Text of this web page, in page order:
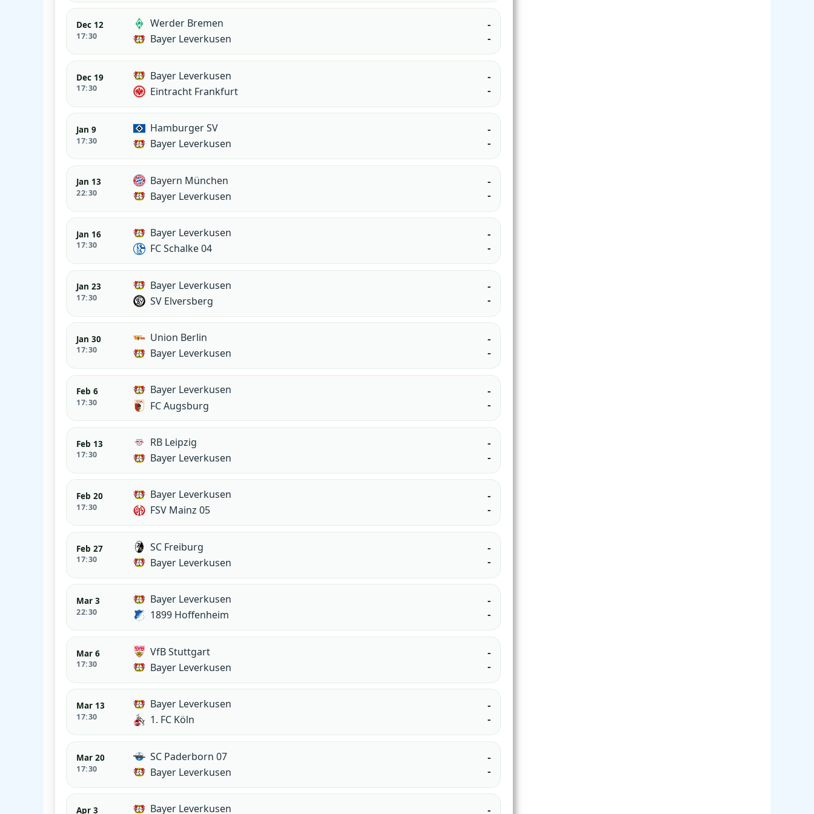
Dec 12
17:30
Werder Bremen
Bayer Leverkusen
-
-
Dec 19
17:30
Bayer Leverkusen
Eintracht Frankfurt
-
-
Jan 9
17:30
Hamburger SV
Bayer Leverkusen
-
-
Jan 13
22:30
Bayern München
Bayer Leverkusen
-
-
Jan 16
17:30
Bayer Leverkusen
FC Schalke 04
-
-
Jan 23
17:30
Bayer Leverkusen
SV Elversberg
-
-
Jan 30
17:30
Union Berlin
Bayer Leverkusen
-
-
Feb 6
17:30
Bayer Leverkusen
FC Augsburg
-
-
Feb 13
17:30
RB Leipzig
Bayer Leverkusen
-
-
Feb 20
17:30
Bayer Leverkusen
FSV Mainz 05
-
-
Feb 27
17:30
SC Freiburg
Bayer Leverkusen
-
-
Mar 3
22:30
Bayer Leverkusen
1899 Hoffenheim
-
-
Mar 6
17:30
VfB Stuttgart
Bayer Leverkusen
-
-
Mar 13
17:30
Bayer Leverkusen
1. FC Köln
-
-
Mar 20
17:30
SC Paderborn 07
Bayer Leverkusen
-
-
Apr 3 Bayer Leverkusen -